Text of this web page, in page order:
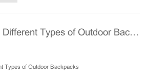
Know More About Different Types of Outdoor Backpacks